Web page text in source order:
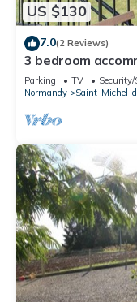
US $130
7.0(2 Reviews)
3 bedroom
Montjoie
Parking TV
Security/
Normandy
Saint-Michel-